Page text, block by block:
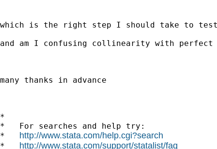
which is the right step I should take to
and am I confusing collinearity with perfect
many thanks in advance
*
*   For searches and help try:
* http://www.stata.com/help.cgi?search
* http://www.stata.com/support/statalist/faq